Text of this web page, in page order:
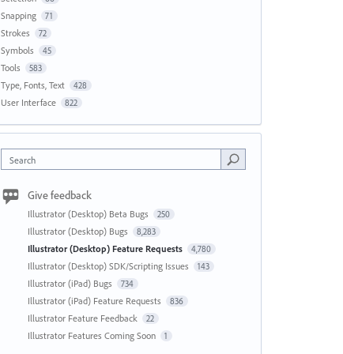
Snapping 71
Strokes 72
Symbols 45
Tools 583
Type, Fonts, Text 428
User Interface 822
Search
Give feedback
Illustrator (Desktop) Beta Bugs 250
Illustrator (Desktop) Bugs 8,283
Illustrator (Desktop) Feature Requests 4,780
Illustrator (Desktop) SDK/Scripting Issues 143
Illustrator (iPad) Bugs 734
Illustrator (iPad) Feature Requests 836
Illustrator Feature Feedback 22
Illustrator Features Coming Soon 1